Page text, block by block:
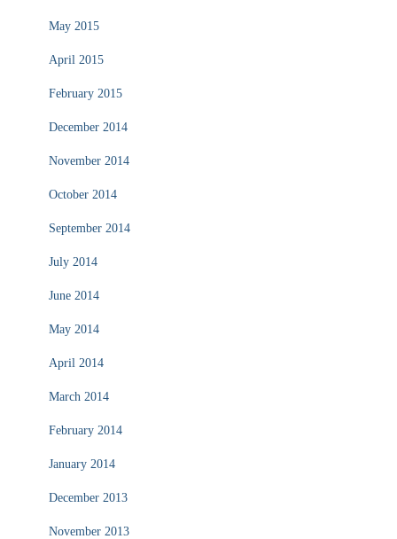
May 2015
April 2015
February 2015
December 2014
November 2014
October 2014
September 2014
July 2014
June 2014
May 2014
April 2014
March 2014
February 2014
January 2014
December 2013
November 2013